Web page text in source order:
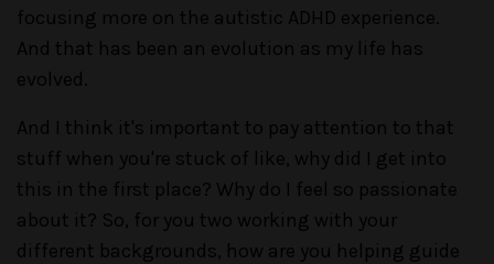
focusing more on the autistic ADHD experience.
And that has been an evolution as my life has
evolved.
And I think it's important to pay attention to that
stuff when you're stuck of like, why did I get into
this in the first place? Why do I feel so passionate
about it? So, for you two working with your
different backgrounds, how are you helping guide